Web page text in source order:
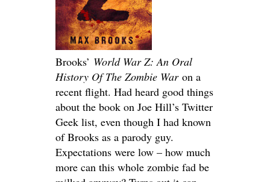
Brooks’ World War Z: An Oral
History Of The Zombie Waron a
recent flight. Had heard good things
about the book on Joe Hill’s Twitter
Geek list, even though I had known
of Brooks as a parody guy.
Expectations were low – how much
more can this whole zombie fad be